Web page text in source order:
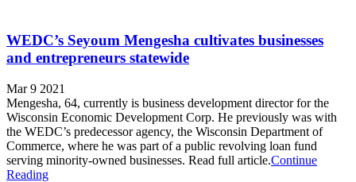
WEDC’s Seyoum Mengesha cultivates businesses
and entrepreneurs statewide
Mar 9 2021
Mengesha, 64, currently is business development director for the
Wisconsin Economic Development Corp. He previously was with
the WEDC’s predecessor agency, the Wisconsin Department of
Commerce, where he was part of a public revolving loan fund
serving minority-owned businesses. Read full article.Continue
Reading